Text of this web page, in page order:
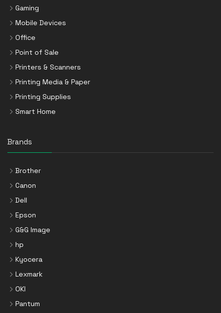
Gaming
Mobile Devices
Office
Point of Sale
Printers & Scanners
Printing Media & Paper
Printing Supplies
Smart Home
Brands
Brother
Canon
Dell
Epson
G&G Image
hp
Kyocera
Lexmark
OKI
Pantum